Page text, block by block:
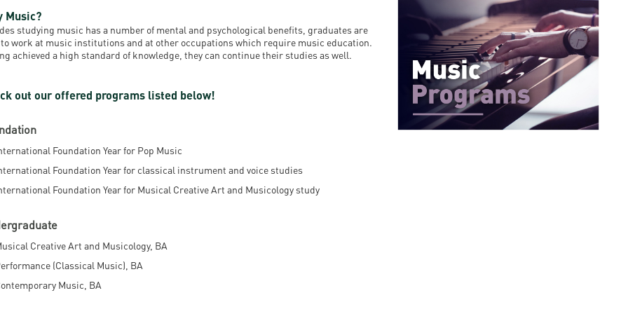
Tour
Finder Tool
Exchange and mobility programs Student life
Music?
studying music has a number of mental and psychological benefits, graduates are
work at music institutions and at other occupations which require music education.
achieved a high standard of knowledge, they can continue their studies as well.
out our offered programs listed below!
Foundation Year for Pop Music
Foundation Year for classical instrument and voice studies
Foundation Year for Musical Creative Art and Musicology study
Creative Art and Musicology, BA
(Classical Music), BA
Music, BA